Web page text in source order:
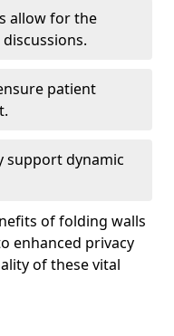
allow for the
patient
support dynamic
of folding walls
enhanced privacy
of these vital